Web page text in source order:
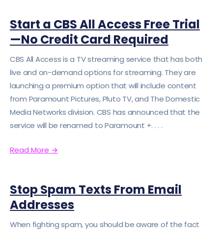
Start a CBS All Access Free Trial
—No Credit Card Required
CBS All Access is a TV streaming service that has both
live and on-demand options for streaming. They are
launching a premium option that will include content
from Paramount Pictures, Pluto TV, and The Domestic
Media Networks division. CBS has announced that the
service will be renamed to Paramount +. . . .
Read More →
Stop Spam Texts From Email
Addresses
When fighting spam, you should be aware of the fact